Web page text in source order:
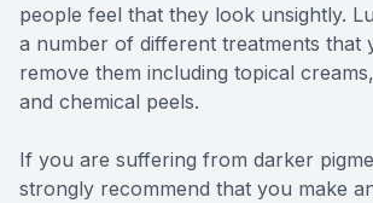
people feel that they look unsightly.
a number of different treatments that
remove them including topical
and chemical peels.
If you are suffering from darker
strongly recommend that you make